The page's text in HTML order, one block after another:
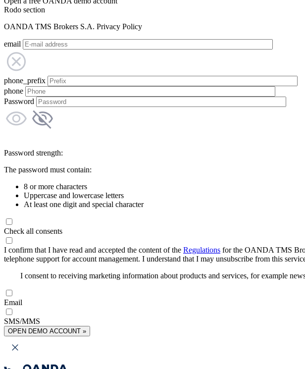
Rodo section
OANDA TMS Brokers S.A. Privacy Policy
email
phone_prefix
phone
Password
Password strength:
The password must contain:
8 or more characters
Uppercase and lowercase letters
At least one digit and special character
Check all consents
I confirm that I have read and accepted the content of the Regulations for the OANDA TMS
telephone support for account management. I understand that I may unsubscribe from this
I consent to receiving marketing information about products and services, for example
Email
SMS/MMS
OPEN DEMO ACCOUNT »